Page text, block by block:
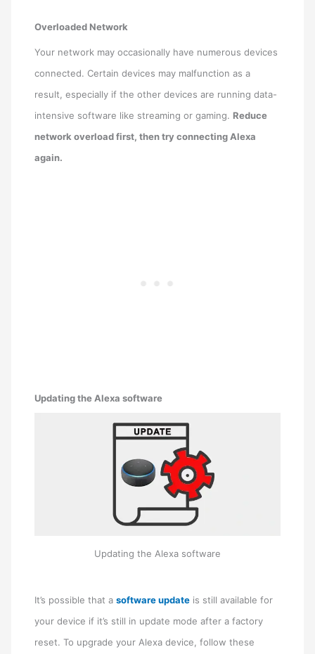
Overloaded Network
Your network may occasionally have numerous devices
connected. Certain devices may malfunction as a
result, especially if the other devices are running data-
intensive software like streaming or gaming. Reduce
network overload first, then try connecting Alexa
again.
Updating the Alexa software
Updating the Alexa software
It’s possible that asoftware update is still available for
your device if it’s still in update mode after a factory
reset. To upgrade your Alexa device, follow these